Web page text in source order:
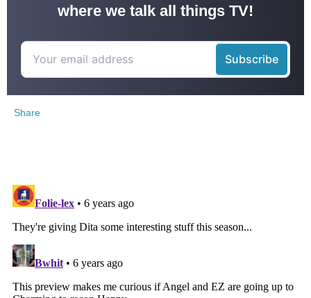
where we talk all things TV!
Share